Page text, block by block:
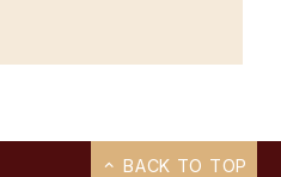
BACK TO TOP